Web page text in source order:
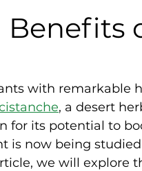
Benefits
with remarkable
, a desert
for its potential to
is now being
we will explore